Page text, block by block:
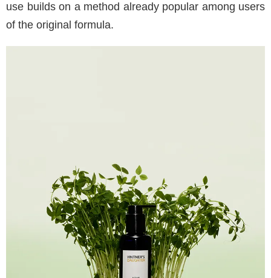
use builds on a method already popular among users
of the original formula.